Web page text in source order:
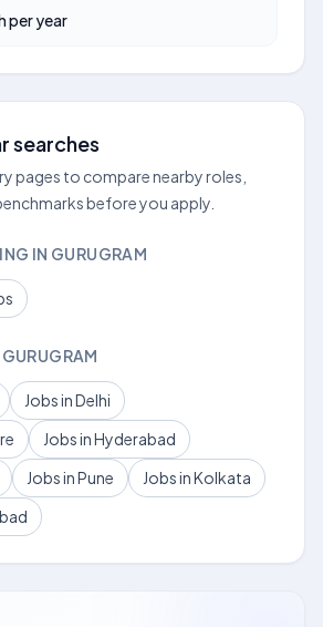
per year
searches
pages to compare nearby roles,
before you apply.
IN GURUGRAM
Jobs in Delhi
Jobs in Hyderabad
Jobs in Pune
Jobs in Kolkata